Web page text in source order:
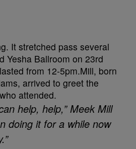
It stretched pass several
Yesha Ballroom on 23rd
from 12-5pm.Mill, born
arrived to greet the
attended.
help, help,” Meek Mill
doing it for a while now